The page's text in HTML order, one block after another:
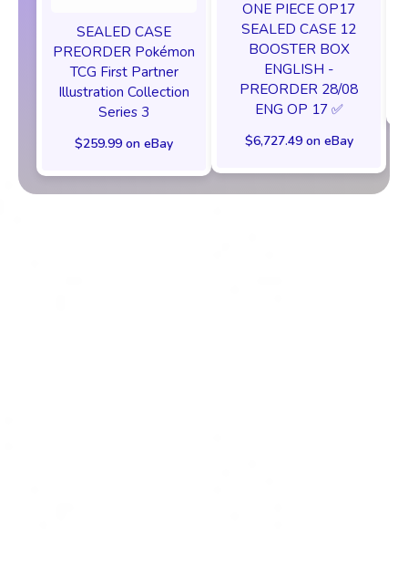
SEALED CASE
PREORDER Pokémon
TCG First Partner
Illustration Collection
Series 3
$259.99 on eBay
ONE PIECE OP17
SEALED CASE 12
BOOSTER BOX
ENGLISH -
PREORDER 28/08
ENG OP 17 ✅
$6,727.49 on eBay